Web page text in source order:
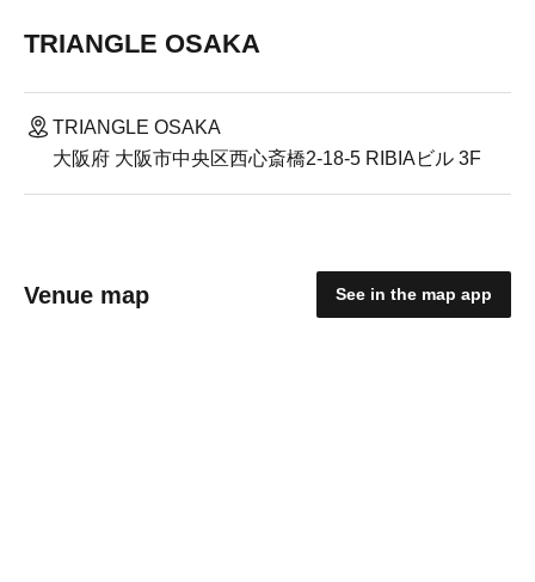
TRIANGLE OSAKA
TRIANGLE OSAKA
大阪府 大阪市中央区西心斎橋2-18-5 RIBIAビル 3F
Venue map See in the map app